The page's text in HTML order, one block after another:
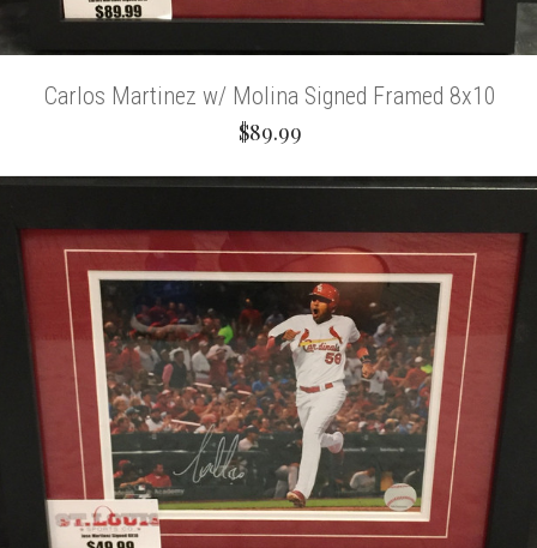
Carlos Martinez w/ Molina Signed Framed 8x10
$89.99